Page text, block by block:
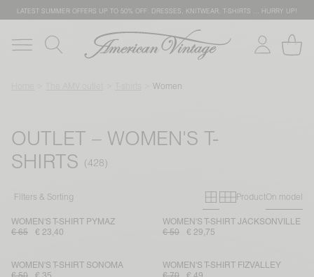
LATEST SUMMER OFFERS UP TO 50% OFF: DRESSES, KNITWEAR, T-SHIRTS … HURRY UP!
Women
OUTLET – WOMEN'S T-
SHIRTS
Filters & Sorting Primary grid
Secondary
ProductOn model
WOMEN'S T-SHIRT PYMAZ
€ 65
€ 23,40
WOMEN'S T-SHIRT JACKSONVILLE
€ 50
€ 29,75
WOMEN'S T-SHIRT SONOMA
WOMEN'S T-SHIRT FIZVALLEY